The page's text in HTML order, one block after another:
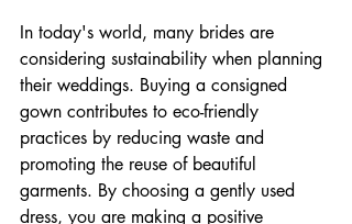
In today's world, many brides are
considering sustainability when planning
their weddings. Buying a consigned
gown contributes to eco-friendly
practices by reducing waste and
promoting the reuse of beautiful
garments. By choosing a gently used
dress, you are making a positive